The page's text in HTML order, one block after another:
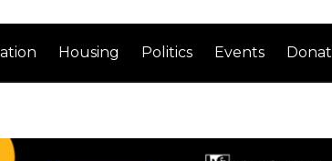
Housing Politics Events